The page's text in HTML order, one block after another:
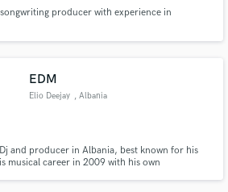
producer with experience in
EDM
Elio Deejay , Albania
and producer in Albania, best known for his
musical career in 2009 with his own